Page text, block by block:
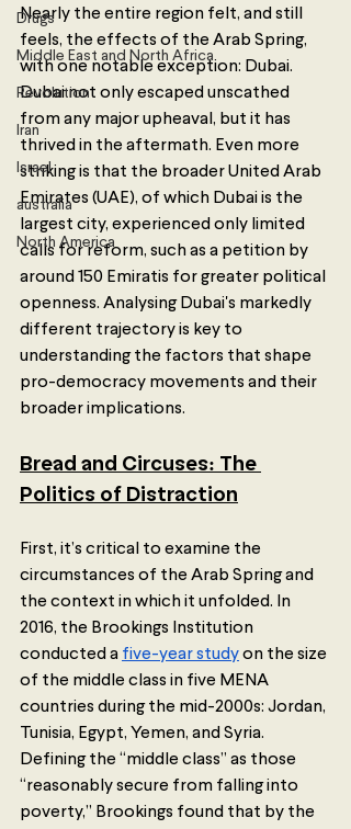
Drugs
Middle East and North Africa
Revolution
Iran
Israel
australia
North America
Nearly the entire region felt, and still
feels, the effects of the Arab Spring,
with one notable exception: Dubai.
Dubai not only escaped unscathed
from any major upheaval, but it has
thrived in the aftermath. Even more
striking is that the broader United Arab
Emirates (UAE), of which Dubai is the
largest city, experienced only limited
calls for reform, such as a petition by
around 150 Emiratis for greater political
openness. Analysing Dubai's markedly
different trajectory is key to
understanding the factors that shape
pro-democracy movements and their
broader implications.
Bread and Circuses: The
Politics of Distraction
First, it’s critical to examine the
circumstances of the Arab Spring and
the context in which it unfolded. In
2016, the Brookings Institution
conducted a five-year study on the size
of the middle class in five MENA
countries during the mid-2000s: Jordan,
Tunisia, Egypt, Yemen, and Syria.
Defining the “middle class” as those
“reasonably secure from falling into
poverty,” Brookings found that by the